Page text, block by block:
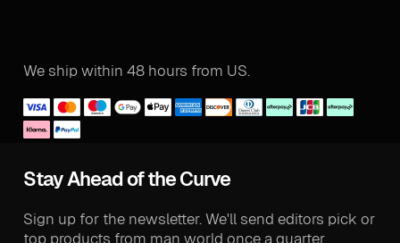
We ship within 48 hours from US.
Stay Ahead of the Curve
Sign up for the newsletter. We'll send editors pick or
top products from man world once a quarter.